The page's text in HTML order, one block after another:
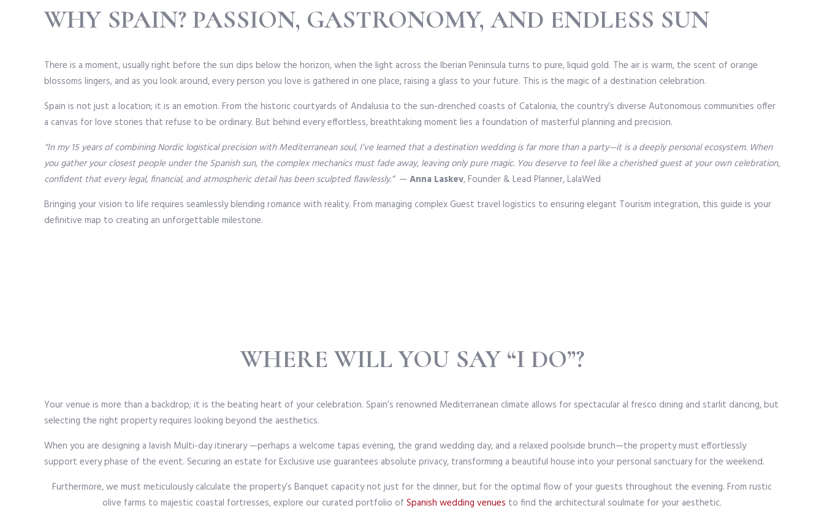
WHY SPAIN? PASSION, GASTRONOMY, AND ENDLESS SUN
There is a moment, usually right before the sun dips below the horizon, when the light across the Iberian Peninsula turns to pure, liquid gold. The air is warm, the scent of orange
blossoms lingers, and as you look around, every person you love is gathered in one place, raising a glass to your future. This is the magic of a destination celebration.
Spain is not just a location; it is an emotion. From the historic courtyards of Andalusia to the sun-drenched coasts of Catalonia, the country’s diverse Autonomous communities offer
a canvas for love stories that refuse to be ordinary. But behind every effortless, breathtaking moment lies a foundation of masterful planning and precision.
“In my 15 years of combining Nordic logistical precision with Mediterranean soul, I’ve learned that a destination wedding is far more than a party—it is a deeply personal ecosystem. When
you gather your closest people under the Spanish sun, the complex mechanics must fade away, leaving only pure magic. You deserve to feel like a cherished guest at your own celebration,
confident that every legal, financial, and atmospheric detail has been sculpted flawlessly.”— Anna Laskev, Founder & Lead Planner, LalaWed
Bringing your vision to life requires seamlessly blending romance with reality. From managing complex Guest travel logistics to ensuring elegant Tourism integration, this guide is your
definitive map to creating an unforgettable milestone.
WHERE WILL YOU SAY “I DO”?
Your venue is more than a backdrop; it is the beating heart of your celebration. Spain’s renowned Mediterranean climate allows for spectacular al fresco dining and starlit dancing, but
selecting the right property requires looking beyond the aesthetics.
When you are designing a lavish Multi-day itinerary —perhaps a welcome tapas evening, the grand wedding day, and a relaxed poolside brunch—the property must effortlessly
support every phase of the event. Securing an estate for Exclusive use guarantees absolute privacy, transforming a beautiful house into your personal sanctuary for the weekend.
Furthermore, we must meticulously calculate the property’s Banquet capacity not just for the dinner, but for the optimal flow of your guests throughout the evening. From rustic
olive farms to majestic coastal fortresses, explore our curated portfolio of Spanish wedding venues to find the architectural soulmate for your aesthetic.